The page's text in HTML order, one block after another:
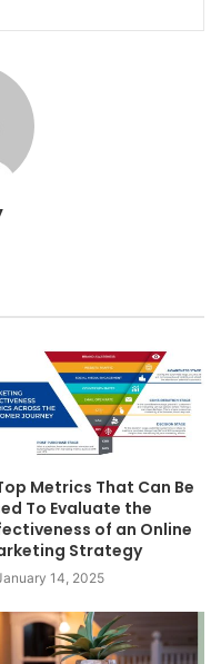
Metrics That Can Be
To Evaluate the
of an Online
Strategy
14, 2025